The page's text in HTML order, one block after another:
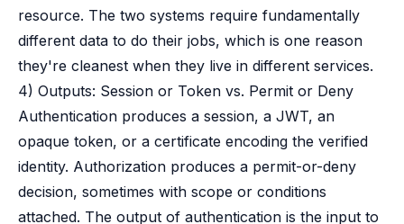
resource. The two systems require fundamentally
different data to do their jobs, which is one reason
they're cleanest when they live in different services.
4) Outputs: Session or Token vs. Permit or Deny
Authentication produces a session, a JWT, an
opaque token, or a certificate encoding the verified
identity. Authorization produces a permit-or-deny
decision, sometimes with scope or conditions
attached. The output of authentication is the input to